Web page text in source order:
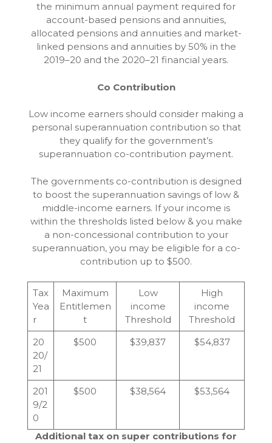
the minimum annual payment required for
account-based pensions and annuities,
allocated pensions and annuities and market-
linked pensions and annuities by 50% in the
2019–20 and the 2020–21 financial years.
Co Contribution
Low income earners should consider making a
personal superannuation contribution so that
they qualify for the government’s
superannuation co-contribution payment.
The governments co-contribution is designed
to boost the superannuation savings of low &
middle-income earners. If your income is
within the thresholds listed below & you make
a non-concessional contribution to your
superannuation, you may be eligible for a co-
contribution up to $500.
Tax
Yea
r
Maximum
Entitlemen
t
Low
income
Threshold
High
income
Threshold
20
20/
21
$500 $39,837 $54,837
201
9/2
0
$500 $38,564 $53,564
Additional tax on super contributions for